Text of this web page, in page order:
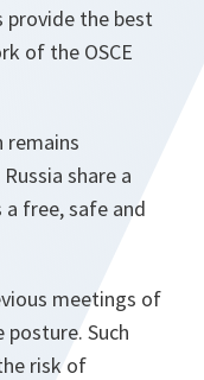
provide the best
of the OSCE
remains
share a
free, safe and
meetings of
posture. Such
risk of